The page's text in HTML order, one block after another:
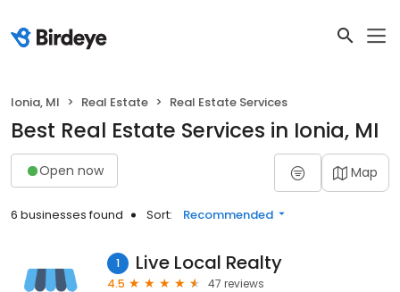
Ionia, MI Real Estate Real Estate Services
Best Real Estate Services in Ionia, MI
Open now Map
6 businesses found Sort: Recommended
1 Live Local Realty
4.5
47 reviews